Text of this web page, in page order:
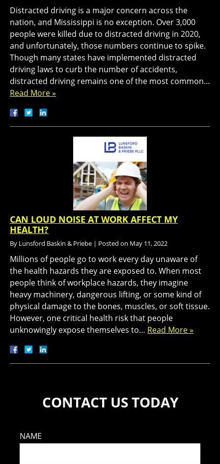
Distracted driving is a major concern across the
nation, and Mississippi is no exception. Over 3,000
people were killed due to distracted driving in 2020,
and unfortunately, those numbers continue to spike.
Though many states have implemented distracted
driving laws to curb the number of accidents,
distracted driving remains one of the most common…
Read More »
CAN LOUD NOISE AT WORK AFFECT MY
HEALTH?
By Lunsford Baskin & Priebe | Posted on May 11, 2022
Millions of people go to work every day unaware of
the health hazards they are exposed to. When most
people think of workplace hazards, they imagine
heavy machinery, dangerous lifting, or some kind of
physical damage to the bones, muscles, or soft tissue.
However, one critical health risk that people
unknowingly expose themselves to… Read More »
CONTACT US TODAY
NAME